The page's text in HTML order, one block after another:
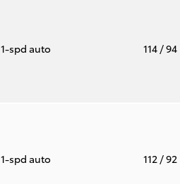
1-spd auto 114/ 94
1-spd auto 112/ 92